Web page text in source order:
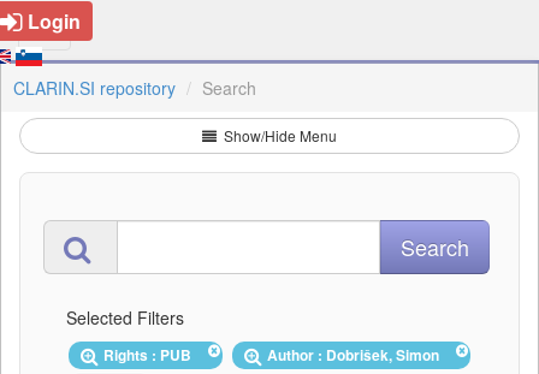
Login
CLARIN.SI repository Search
Show/Hide Menu
Selected Filters
Rights : PUB
Author : Dobrišek, Simon